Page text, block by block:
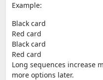
Example:
Black card
Red card
Black card
Red card
Long sequences increase
more options later.